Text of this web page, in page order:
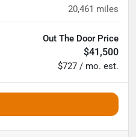
20,461 miles
Out The Door Price
$41,500
$727 / mo. est.